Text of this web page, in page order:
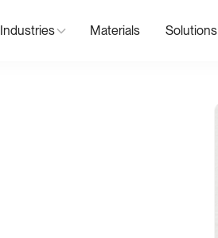
Industries Materials Solutions